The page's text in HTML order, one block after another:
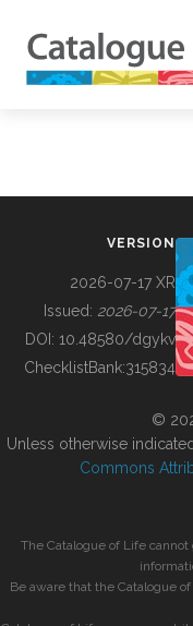
BUILDING COL
VERSION
2026-07-17 XR
Issued: 2026-07-17
DOI: 10.48580/dgykv
ChecklistBank:315834
©
Unless otherwise
Commons
The Catalogue of Life
Be aware that the Catalogue